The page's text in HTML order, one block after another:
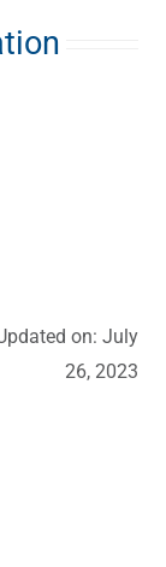
on: July
26, 2023